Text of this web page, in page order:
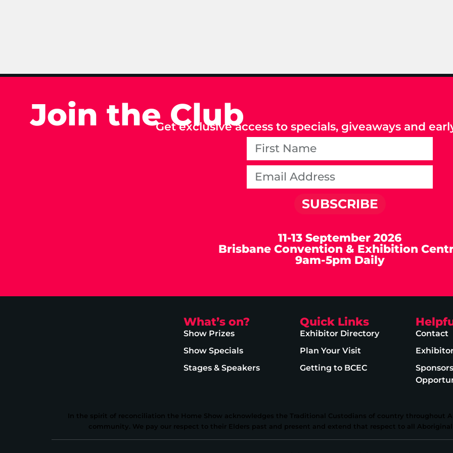
Join the ClubGet exclusive access to specials, giveaways and
SUBSCRIBE
11-13 September 2026
Brisbane Convention & Exhibition
9am-5pm Daily
What’s on?
Show Prizes
Show Specials
Stages & Speakers
Quick Links
Exhibitor Directory
Plan Your Visit
Getting to BCEC
Contact
In the spirit of reconciliation the Home Show acknowledges the Traditional Custodians of country throughout
community. We pay our respect to their Elders past and present and extend that respect to all Aboriginal